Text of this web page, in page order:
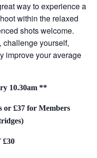
way to experience a
within the relaxed
shots welcome.
challenge yourself,
improve your average
10.30am **
or £37 for Members
£30